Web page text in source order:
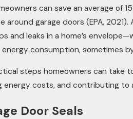
can save an average of
around garage doors (EPA,
and leaks in a home’s
consumption, sometimes
steps homeowners can take
energy costs, and contributing to
Door Seals
Oct